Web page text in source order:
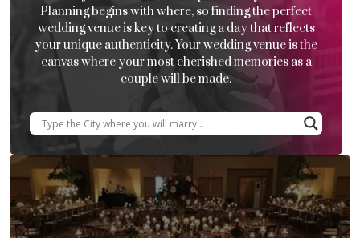
Planning begins with where, so finding the perfect
wedding venue is key to creating a day that reflects
your unique authenticity. Your wedding venue is the
canvas where your most cherished memories as a
couple will be made.